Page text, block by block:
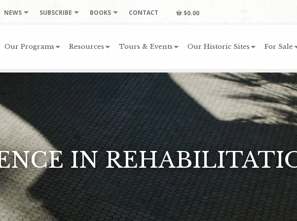
NEWS SUBSCRIBE BOOKS CONTACT $0.00
Our Programs Resources Tours & Events Our Historic Sites For Sale
IN